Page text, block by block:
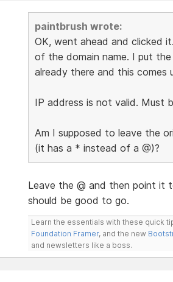
paintbrush wrote:
OK, went ahead and clicked
of the domain name. I put
already there and this comes
IP address is not valid. Must
Am I supposed to leave the
(it has a * instead of a @)?
Leave the @ and then point it
should be good to go.
Learn the essentials with these quick
Foundation Framer, and the new
and newsletters like a boss.